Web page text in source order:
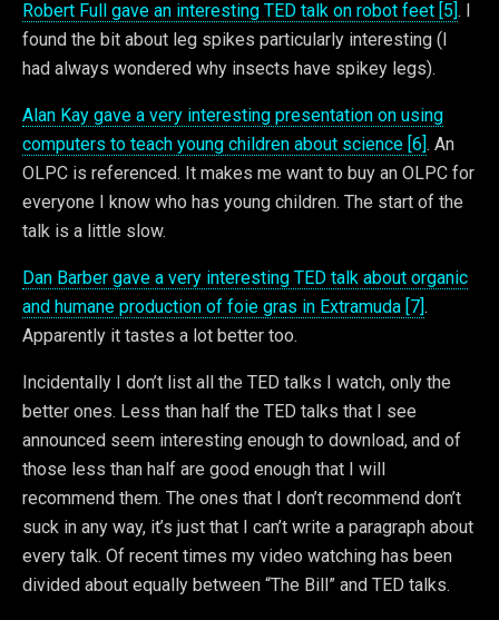
Robert Full gave an interesting TED talk on robot feet [5]. I
found the bit about leg spikes particularly interesting (I
had always wondered why insects have spikey legs).
Alan Kay gave a very interesting presentation on using
computers to teach young children about science [6]. An
OLPC is referenced. It makes me want to buy an OLPC for
everyone I know who has young children. The start of the
talk is a little slow.
Dan Barber gave a very interesting TED talk about organic
and humane production of foie gras in Extramuda [7].
Apparently it tastes a lot better too.
Incidentally I don’t list all the TED talks I watch, only the
better ones. Less than half the TED talks that I see
announced seem interesting enough to download, and of
those less than half are good enough that I will
recommend them. The ones that I don’t recommend don’t
suck in any way, it’s just that I can’t write a paragraph about
every talk. Of recent times my video watching has been
divided about equally between “The Bill” and TED talks.